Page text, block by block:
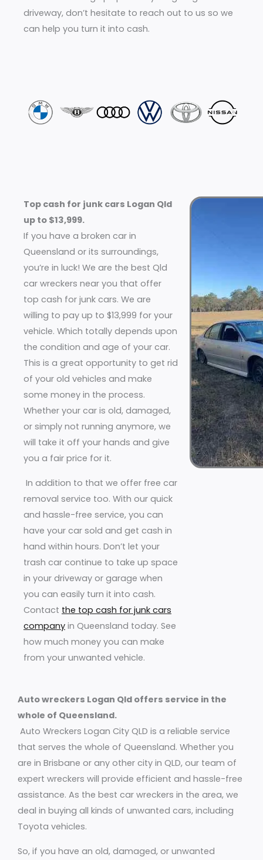
driveway, don’t hesitate to reach out to us so we
can help you turn it into cash.
Top cash for junk cars Logan Qld
up to $13,999.
If you have a broken car in
Queensland or its surroundings,
you’re in luck! We are the best Qld
car wreckers near you that offer
top cash for junk cars. We are
willing to pay up to $13,999 for your
vehicle. Which totally depends upon
the condition and age of your car.
This is a great opportunity to get rid
of your old vehicles and make
some money in the process.
Whether your car is old, damaged,
or simply not running anymore, we
will take it off your hands and give
you a fair price for it.
In addition to that we offer free car
removal service too. With our quick
and hassle-free service, you can
have your car sold and get cash in
hand within hours. Don’t let your
trash car continue to take up space
in your driveway or garage when
you can easily turn it into cash.
Contact the top cash for junk cars
company in Queensland today. See
how much money you can make
from your unwanted vehicle.
Auto wreckers Logan Qld offers service in the
whole of Queensland.
Auto Wreckers Logan City QLD is a reliable service
that serves the whole of Queensland. Whether you
are in Brisbane or any other city in QLD, our team of
expert wreckers will provide efficient and hassle-free
assistance. As the best car wreckers in the area, we
deal in buying all kinds of unwanted cars, including
Toyota vehicles.
So, if you have an old, damaged, or unwanted